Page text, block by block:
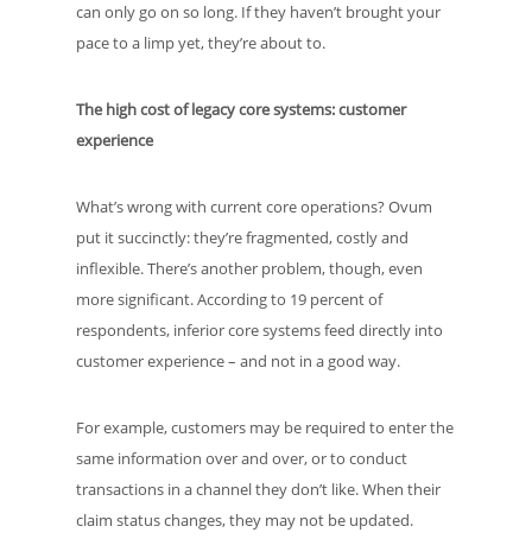
can only go on so long. If they haven’t brought your
pace to a limp yet, they’re about to.
The high cost of legacy core systems: customer
experience
What’s wrong with current core operations? Ovum
put it succinctly: they’re fragmented, costly and
inflexible. There’s another problem, though, even
more significant. According to 19 percent of
respondents, inferior core systems feed directly into
customer experience – and not in a good way.
For example, customers may be required to enter the
same information over and over, or to conduct
transactions in a channel they don’t like. When their
claim status changes, they may not be updated.